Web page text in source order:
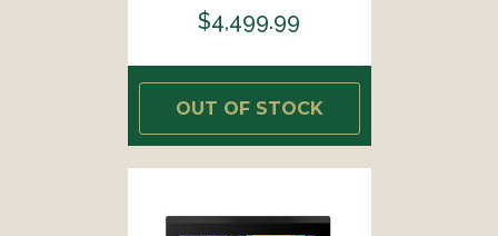
$4,499.99
OUT OF STOCK